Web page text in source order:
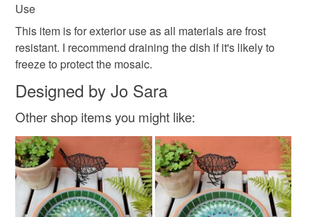
Use
This item is for exterior use as all materials are frost
resistant. I recommend draining the dish if it's likely to
freeze to protect the mosaic.
Designed by Jo Sara
Other shop items you might like: